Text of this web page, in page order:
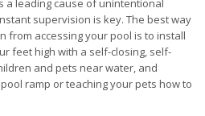
a leading cause of unintentional
supervision is key. The best way
from accessing your pool is to install
feet high with a self-closing, self-
and pets near water, and
ramp or teaching your pets how to